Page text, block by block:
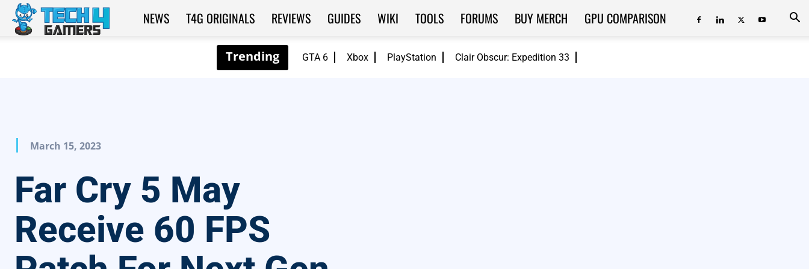
GTA 6 Xbox PlayStation Clair Obscur: Expedition 33
Tech4Gamers
NEWS T4G ORIGINALS REVIEWS GUIDES WIKI TOOLS FORUMS BUY MERCH GPU COMPARISON
March 15, 2023
Far Cry 5 May
Receive 60 FPS